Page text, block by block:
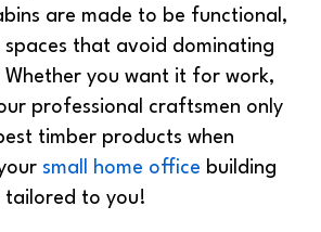
are made to be functional,
spaces that avoid dominating
you want it for work,
professional craftsmen only
timber products when
small home office building
tailored to you!